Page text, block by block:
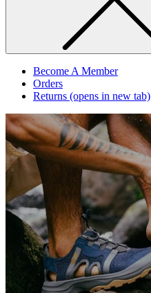
Become A Member
Orders
Returns (opens in new tab)